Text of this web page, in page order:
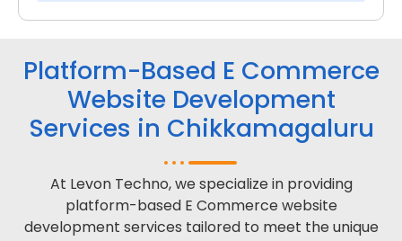
Platform-Based E Commerce
Website Development
Services in Chikkamagaluru
At Levon Techno, we specialize in providing
platform-based E Commerce website
development services tailored to meet the unique